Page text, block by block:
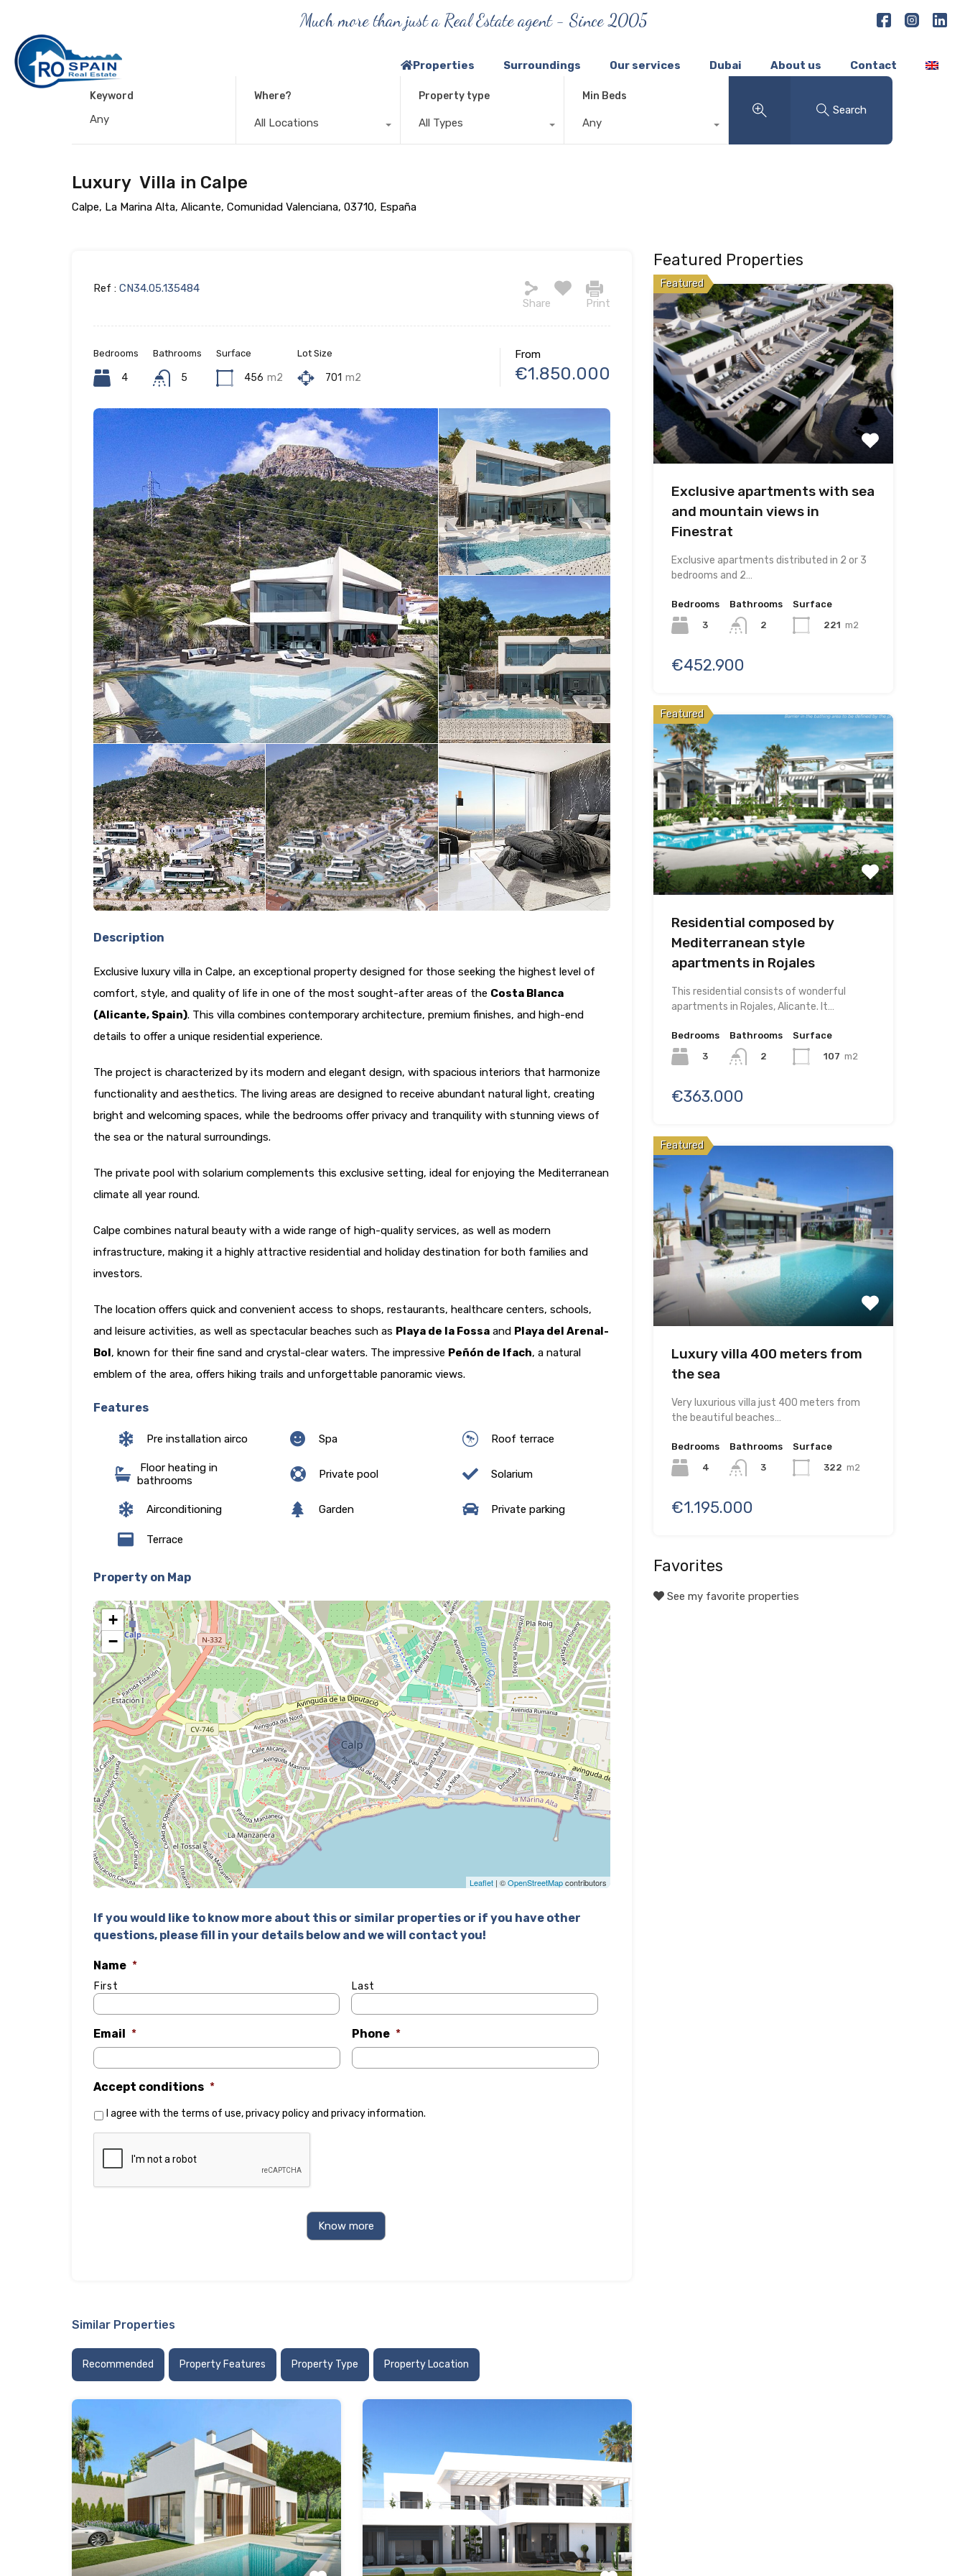
Much more than just a Real Estate agent - Since 2005
Properties Surroundings Our services Dubai About us Contact
Keyword Where?
All Locations
Property type
All Types
Min Beds
Any
Search
Luxury Villa in Calpe
Calpe, La Marina Alta, Alicante, Comunidad Valenciana, 03710, España
Ref : CN34.05.135484
Share
Print
From
€1.850.000
Bedrooms
4
Bathrooms
5
Surface
456 m2
Lot Size
701 m2
Description
Exclusive luxury villa in Calpe, an exceptional property designed for those seeking the highest level of
comfort, style, and quality of life in one of the most sought-after areas of the Costa Blanca
(Alicante, Spain). This villa combines contemporary architecture, premium finishes, and high-end
details to offer a unique residential experience.
The project is characterized by its modern and elegant design, with spacious interiors that harmonize
functionality and aesthetics. The living areas are designed to receive abundant natural light, creating
bright and welcoming spaces, while the bedrooms offer privacy and tranquility with stunning views of
the sea or the natural surroundings.
The private pool with solarium complements this exclusive setting, ideal for enjoying the Mediterranean
climate all year round.
Calpe combines natural beauty with a wide range of high-quality services, as well as modern
infrastructure, making it a highly attractive residential and holiday destination for both families and
investors.
The location offers quick and convenient access to shops, restaurants, healthcare centers, schools,
and leisure activities, as well as spectacular beaches such as Playa de la Fossa and Playa del Arenal-
Bol, known for their fine sand and crystal-clear waters. The impressive Peñón de Ifach, a natural
emblem of the area, offers hiking trails and unforgettable panoramic views.
Features
Pre installation airco Spa Roof terrace
Floor heating in
bathrooms
Private pool Solarium
Airconditioning Garden Private parking
Terrace
Property on Map
+
−
Leaflet| ©OpenStreetMapcontributors
If you would like to know more about this or similar properties or if you have other
questions, please fill in your details below and we will contact you!
Name *
First Last
Email * Phone *
Accept conditions *
I agree with the terms of use,privacy policyand privacy information.
Similar Properties
Recommended Property Features Property Type Property Location
Featured Properties
Featured
Exclusive apartments with sea
and mountain views in
Finestrat
Exclusive apartments distributed in 2 or 3
bedrooms and 2…
Bedrooms
3
Bathrooms
2
Surface
221 m2
€452.900
Featured
Residential composed by
Mediterranean style
apartments in Rojales
This residential consists of wonderful
apartments in Rojales, Alicante. It…
Bedrooms
3
Bathrooms
2
Surface
107 m2
€363.000
Featured
Luxury villa 400 meters from
the sea
Very luxurious villa just 400 meters from
the beautiful beaches…
Bedrooms
4
Bathrooms
3
Surface
322 m2
€1.195.000
Favorites
See my favorite properties